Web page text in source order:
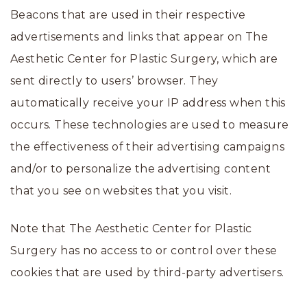
Beacons that are used in their respective
advertisements and links that appear on The
Aesthetic Center for Plastic Surgery, which are
sent directly to users’ browser. They
automatically receive your IP address when this
occurs. These technologies are used to measure
the effectiveness of their advertising campaigns
and/or to personalize the advertising content
that you see on websites that you visit.
Note that The Aesthetic Center for Plastic
Surgery has no access to or control over these
cookies that are used by third-party advertisers.